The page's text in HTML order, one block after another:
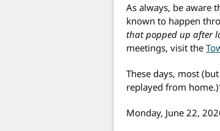
As always, be aware
known to happen
that popped up after
meetings, visit the
These days, most
replayed from
Monday, June 22,